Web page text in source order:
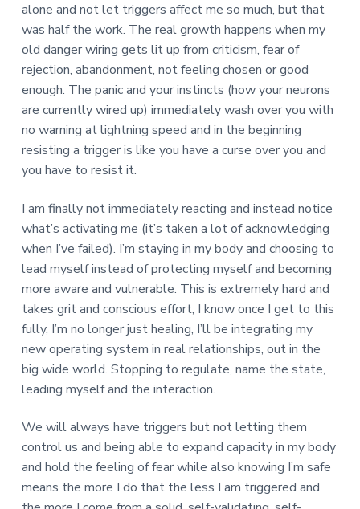
alone and not let triggers affect me so much, but that
was half the work. The real growth happens when my
old danger wiring gets lit up from criticism, fear of
rejection, abandonment, not feeling chosen or good
enough. The panic and your instincts (how your neurons
are currently wired up) immediately wash over you with
no warning at lightning speed and in the beginning
resisting a trigger is like you have a curse over you and
you have to resist it.
I am finally not immediately reacting and instead notice
what’s activating me (it’s taken a lot of acknowledging
when I’ve failed). I’m staying in my body and choosing to
lead myself instead of protecting myself and becoming
more aware and vulnerable. This is extremely hard and
takes grit and conscious effort, I know once I get to this
fully, I’m no longer just healing, I’ll be integrating my
new operating system in real relationships, out in the
big wide world. Stopping to regulate, name the state,
leading myself and the interaction.
We will always have triggers but not letting them
control us and being able to expand capacity in my body
and hold the feeling of fear while also knowing I’m safe
means the more I do that the less I am triggered and